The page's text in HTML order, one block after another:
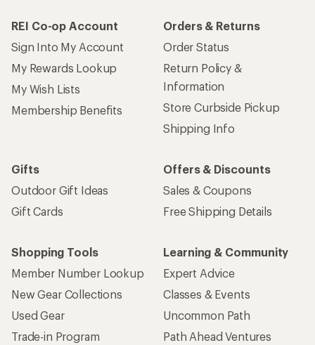
REI Co-op Account
Sign Into My Account
My Rewards Lookup
My Wish Lists
Membership Benefits
Orders & Returns
Order Status
Return Policy &
Information
Store Curbside Pickup
Shipping Info
Gifts
Outdoor Gift Ideas
Gift Cards
Offers & Discounts
Sales & Coupons
Free Shipping Details
Shopping Tools
Member Number Lookup
New Gear Collections
Used Gear
Trade-in Program
Learning & Community
Expert Advice
Classes & Events
Uncommon Path
Path Ahead Ventures